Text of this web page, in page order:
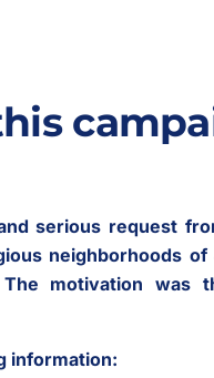
serious request
neighborhoods
motivation was
information: